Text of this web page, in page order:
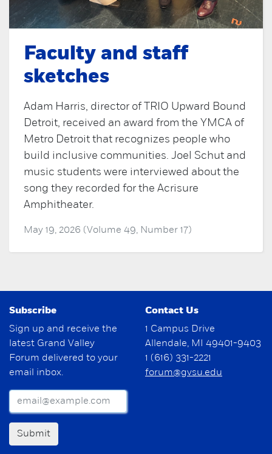
Faculty and staff
sketches
Adam Harris, director of TRIO Upward Bound
Detroit, received an award from the YMCA of
Metro Detroit that recognizes people who
build inclusive communities. Joel Schut and
music students were interviewed about the
song they recorded for the Acrisure
Amphitheater.
May 19, 2026 (Volume 49, Number 17)
Subscribe
Sign up and receive the
latest Grand Valley
Forum delivered to your
email inbox.
Submit
Contact Us
1 Campus Drive
Allendale, MI 49401-9403
1 (616) 331-2221
forum@gvsu.edu